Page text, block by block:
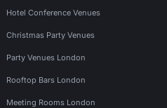
Hotel Conference Venues
Christmas Party Venues
Party Venues London
Rooftop Bars London
Meeting Rooms London